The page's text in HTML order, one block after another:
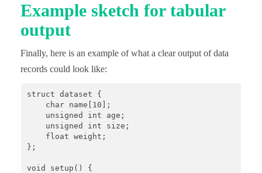
Example sketch for tabular
output
Finally, here is an example of what a clear output of data
records could look like:
struct dataset {
    char name[10];
    unsigned int age;
    unsigned int size;
    float weight;
};
void setup() {